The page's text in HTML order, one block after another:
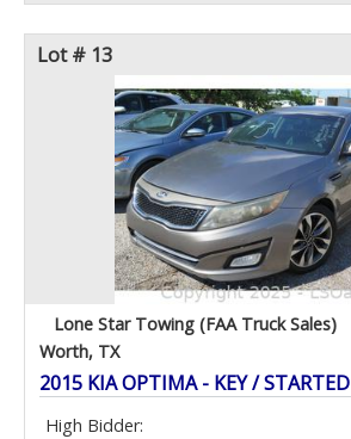
Lot # 13
Lone Star Towing (FAA Truck Sales)
Worth, TX
2015 KIA OPTIMA - KEY / STARTED
High Bidder: